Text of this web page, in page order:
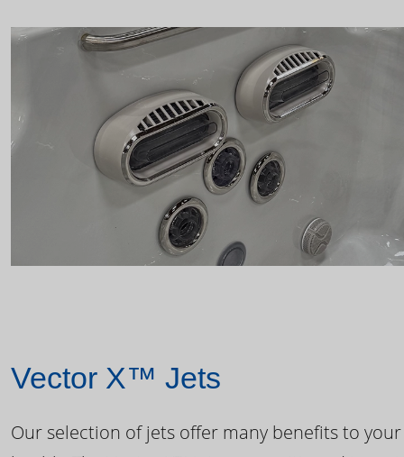
Vector X™ Jets
Our selection of jets offer many benefits to your